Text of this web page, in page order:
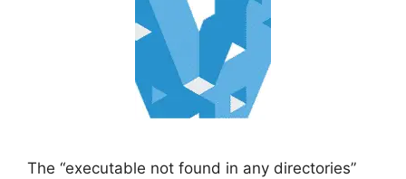
The “executable not found in any directories”